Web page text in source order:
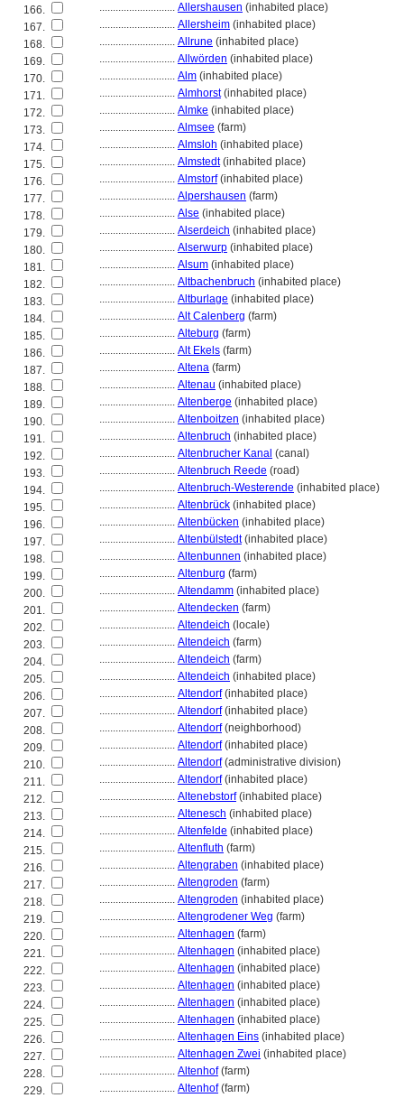
166. ............................ Allershausen (inhabited place)
167.
............................ Allersheim (inhabited place)
168.
............................ Allrune (inhabited place)
169.
............................ Allwörden (inhabited place)
170.
............................ Alm (inhabited place)
171.
............................ Almhorst(inhabited place)
172.
............................ Almke (inhabited place)
173.
............................ Almsee (farm)
174.
............................ Almsloh (inhabited place)
175.
............................ Almstedt(inhabited place)
176.
............................ Almstorf(inhabited place)
177.
............................ Alpershausen (farm)
178.
............................ Alse (inhabited place)
179.
............................ Alserdeich (inhabited place)
180.
............................ Alserwurp (inhabited place)
181.
............................ Alsum (inhabited place)
182.
............................ Altbachenbruch (inhabited place)
183.
............................ Altburlage (inhabited place)
184.
............................ Alt Calenberg (farm)
185.
............................ Alteburg (farm)
186.
............................ Alt Ekels (farm)
187.
............................ Altena (farm)
188.
............................ Altenau (inhabited place)
189.
............................ Altenberge (inhabited place)
190.
............................ Altenboitzen (inhabited place)
191.
............................ Altenbruch (inhabited place)
192.
............................ Altenbrucher Kanal (canal)
193.
............................ Altenbruch Reede (road)
194.
............................ Altenbruch-Westerende (inhabited place)
195.
............................ Altenbrück (inhabited place)
196.
............................ Altenbücken (inhabited place)
197.
............................ Altenbülstedt(inhabited place)
198.
............................ Altenbunnen (inhabited place)
199.
............................ Altenburg (farm)
200.
............................ Altendamm (inhabited place)
201.
............................ Altendecken (farm)
202.
............................ Altendeich (locale)
203.
............................ Altendeich (farm)
204.
............................ Altendeich (farm)
205.
............................ Altendeich (inhabited place)
206.
............................ Altendorf(inhabited place)
207.
............................ Altendorf(inhabited place)
208.
............................ Altendorf(neighborhood)
209.
............................ Altendorf(inhabited place)
210.
............................ Altendorf(administrative division)
211.
............................ Altendorf(inhabited place)
212.
............................ Altenebstorf(inhabited place)
213.
............................ Altenesch (inhabited place)
214.
............................ Altenfelde (inhabited place)
215.
............................ Altenfluth (farm)
216.
............................ Altengraben (inhabited place)
217.
............................ Altengroden (farm)
218.
............................ Altengroden (inhabited place)
219.
............................ Altengrodener Weg (farm)
220.
............................ Altenhagen (farm)
221.
............................ Altenhagen (inhabited place)
222.
............................ Altenhagen (inhabited place)
223.
............................ Altenhagen (inhabited place)
224.
............................ Altenhagen (inhabited place)
225.
............................ Altenhagen (inhabited place)
226.
............................ Altenhagen Eins (inhabited place)
227.
............................ Altenhagen Zwei (inhabited place)
228.
............................ Altenhof(farm)
229.
............................ Altenhof(farm)